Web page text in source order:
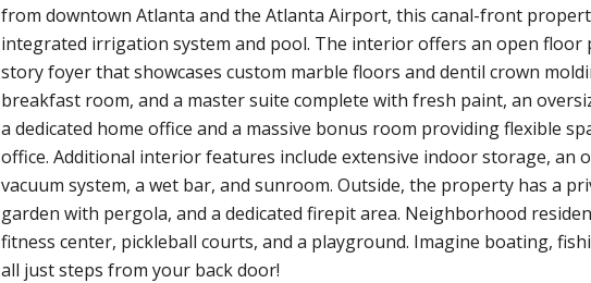
from downtown Atlanta and the Atlanta Airport, this canal-front
integrated irrigation system and pool. The interior offers an open
story foyer that showcases custom marble floors and dentil crown
breakfast room, and a master suite complete with fresh paint, an
a dedicated home office and a massive bonus room providing flexible
office. Additional interior features include extensive indoor storage, an
vacuum system, a wet bar, and sunroom. Outside, the property has a
garden with pergola, and a dedicated firepit area. Neighborhood
fitness center, pickleball courts, and a playground. Imagine boating,
all just steps from your back door!